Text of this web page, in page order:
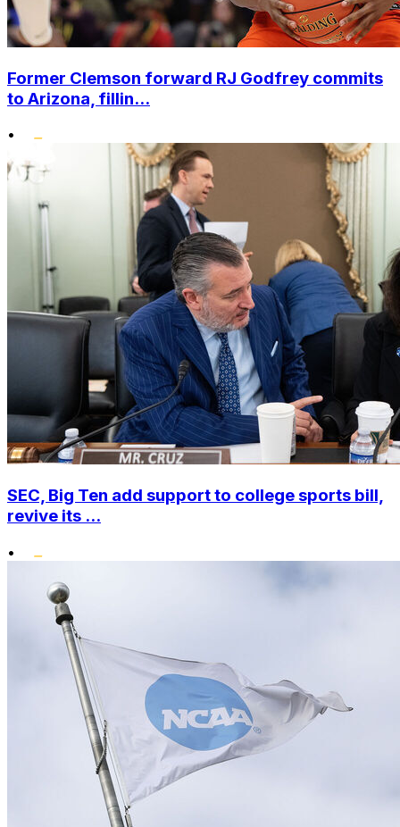
Former Clemson forward RJ Godfrey commits
to Arizona, fillin...
•
SEC, Big Ten add support to college sports bill,
revive its ...
•